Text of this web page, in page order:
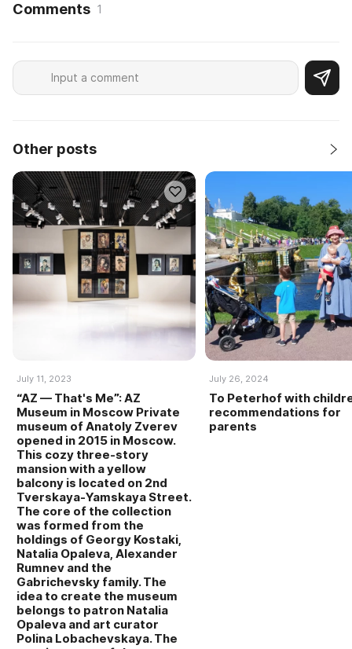
Comments 1
Other posts
July 11, 2023
“AZ — That's Me”: AZ
Museum in Moscow Private
museum of Anatoly Zverev
opened in 2015 in Moscow.
This cozy three-story
mansion with a yellow
balcony is located on 2nd
Tverskaya-Yamskaya Street.
The core of the collection
was formed from the
holdings of Georgy Kostaki,
Natalia Opaleva, Alexander
Rumnev and the
Gabrichevsky family. The
idea to create the museum
belongs to patron Natalia
Opaleva and art curator
Polina Lobachevskaya. The
July 26, 2024
To Peterhof with
recommendations for
parents